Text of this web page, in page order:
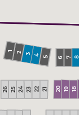
18
21
4
7
22
5 6
20 19
3
25
26
2
23
24
1